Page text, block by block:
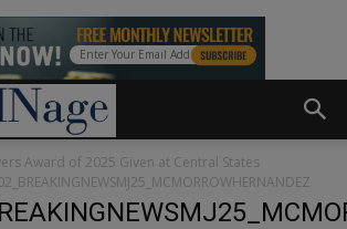
Award of 2025 Given at Central States